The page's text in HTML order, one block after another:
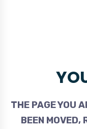
THE PAGE YOU
BEEN MOVED,